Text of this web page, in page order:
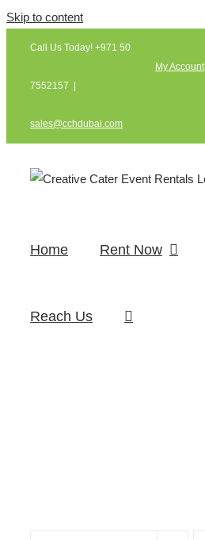
Skip to content
Call Us Today! +971 50
7552157
sales@cchdubai.com
My Account
Home Rent Now
Reach Us